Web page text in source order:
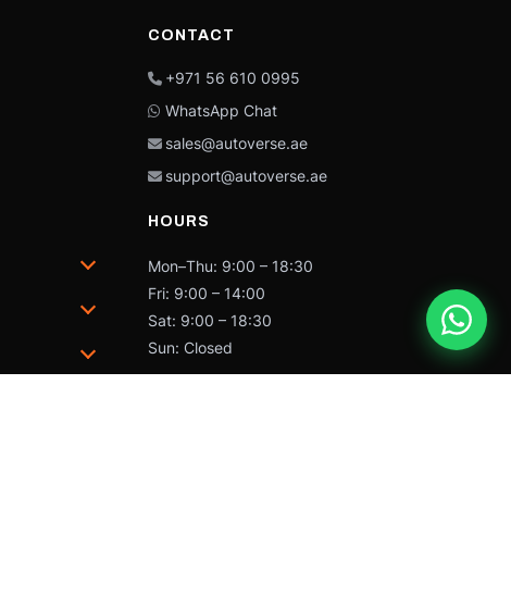
CONTACT
+971 56 610 0995
WhatsApp Chat
sales@autoverse.ae
support@autoverse.ae
HOURS
Mon–Thu: 9:00 – 18:30
Fri: 9:00 – 14:00
Sat: 9:00 – 18:30
Sun: Closed